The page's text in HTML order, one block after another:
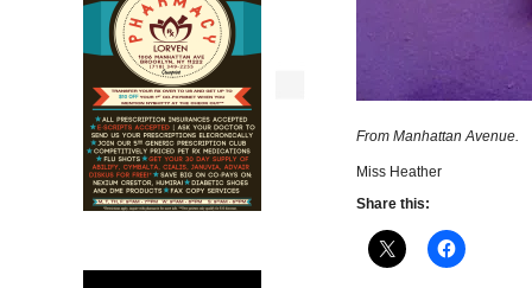
From Manhattan Avenue.
Miss Heather
Share this: